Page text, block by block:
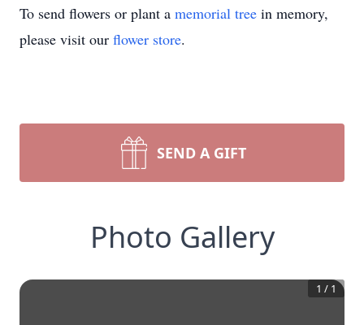
To send flowers or plant a memorial tree in memory,
please visit our flower store.
SEND A GIFT
Photo Gallery
1 / 1